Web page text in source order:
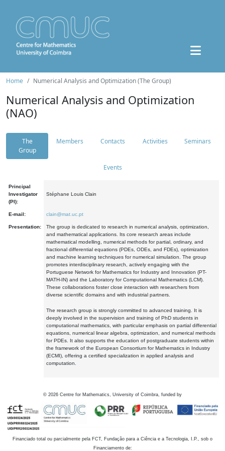
Home Numerical Analysis and Optimization (The Group)
Numerical Analysis and Optimization
(NAO)
The
Group
Members Contacts Activities Seminars
Events
Principal
Investigator
(PI):
Stéphane Louis Clain
E-mail: clain@mat.uc.pt
Presentation:
The group is dedicated to research in numerical analysis, optimization,
and mathematical applications. Its core research areas include
mathematical modelling, numerical methods for partial, ordinary, and
fractional differential equations (PDEs, ODEs, and FDEs), optimization
and machine learning techniques for numerical simulation. The group
promotes interdisciplinary research, actively engaging with the
Portuguese Network for Mathematics for Industry and Innovation (PT-
MATH-IN) and the Laboratory for Computational Mathematics (LCM).
These collaborations foster close interaction with researchers from
diverse scientific domains and with industrial partners.
The research group is strongly committed to advanced training. It is
deeply involved in the supervision and training of PhD students in
computational mathematics, with particular emphasis on partial differential
equations, numerical linear algebra, optimization, and numerical methods
for PDEs. It also supports the education of postgraduate students within
the framework of the European Consortium for Mathematics in Industry
(ECMI), offering a certified specialization in applied analysis and
computation.
© 2026 Centre for Mathematics, University of Coimbra, funded by
Financiado total ou parcialmente pela FCT, Fundação para a Ciência e a Tecnologia, I.P., sob o
Financiamento de: